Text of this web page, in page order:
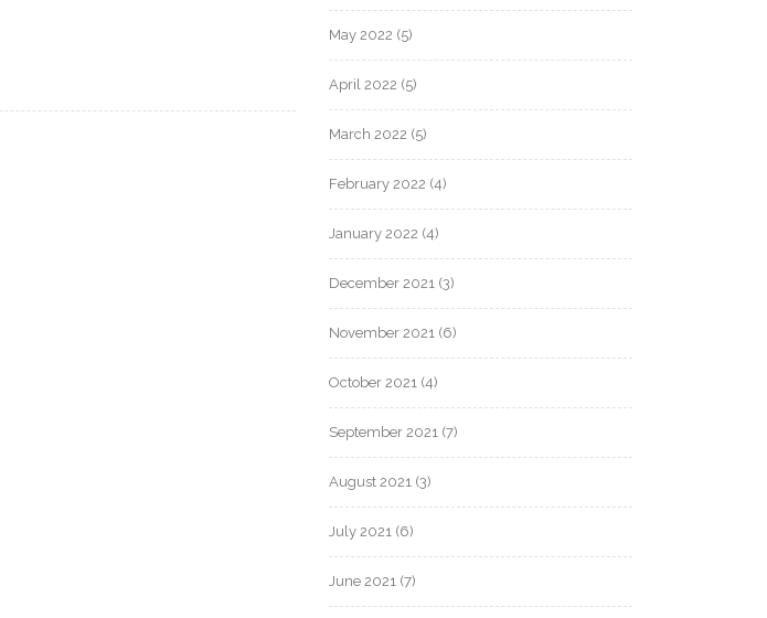
May 2022 (5)
April 2022 (5)
March 2022 (5)
February 2022 (4)
January 2022 (4)
December 2021 (3)
November 2021 (6)
October 2021 (4)
September 2021 (7)
August 2021 (3)
July 2021 (6)
June 2021 (7)